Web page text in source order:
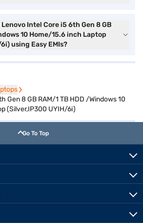
Intel Core i5 6th Gen 8 GB
10 Home/15.6 inch Laptop
using Easy EMIs?
Gen 8 GB RAM/1 TB HDD /Windows 10
(Silver,IP300 UYIH/6i)
Go To Top